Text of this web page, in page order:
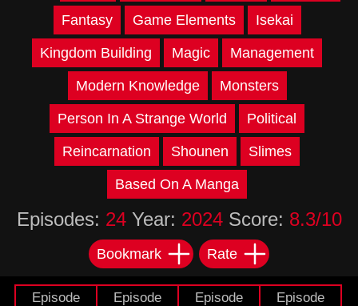
Fantasy Game Elements Isekai
Kingdom Building Magic Management
Modern Knowledge Monsters
Person In A Strange World Political
Reincarnation Shounen Slimes
Based On A Manga
Episodes: 24Year: 2024Score: 8.3/10
Bookmark Rate
Episode Episode Episode Episode